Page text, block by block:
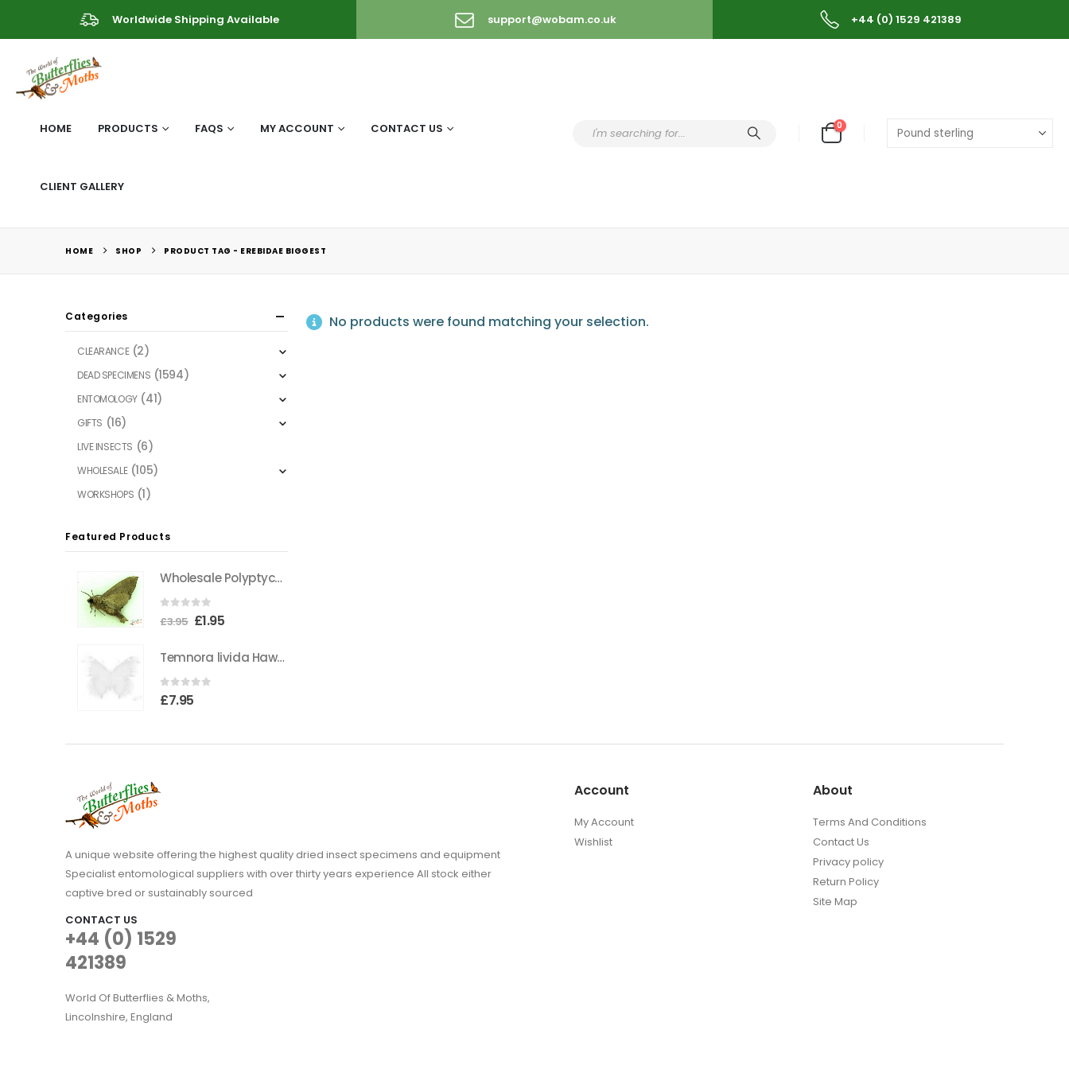
Worldwide Shipping Available support@wobam.co.uk +44 (0) 1529 421389
HOME PRODUCTS FAQS MY ACCOUNT CONTACT US
CLIENT GALLERY
0
HOME SHOP PRODUCT TAG - EREBIDAE BIGGEST
No products were found matching your selection.
Categories
CLEARANCE (2)
DEAD SPECIMENS (1594)
ENTOMOLOGY (41)
GIFTS (16)
LIVE INSECTS (6)
WHOLESALE (105)
WORKSHOPS (1)
Featured Products
Wholesale Polyptychus carteri Hawkmoth CAMEROON
out of 5
£3.95 Original
was:
£3.95.
£1.95Current
is:
Temnora livida Hawkmoth CAMEROON
0 out of 5
£7.95
A unique website offering the highest quality dried insect specimens and equipment
Specialist entomological suppliers with over thirty years experience All stock either
captive bred or sustainably sourced
CONTACT US
+44 (0) 1529
421389
World Of Butterflies & Moths,
Lincolnshire, England
Account
My Account
Wishlist
About
Terms And Conditions
Contact Us
Privacy policy
Return Policy
Site Map